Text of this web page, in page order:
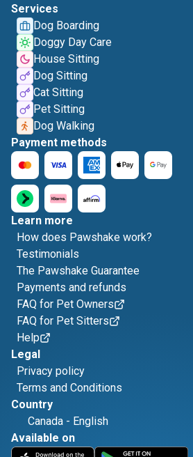
Services
Dog Boarding
Doggy Day Care
House Sitting
Dog Sitting
Cat Sitting
Pet Sitting
Dog Walking
Payment methods
Learn more
How does Pawshake work?
Testimonials
The Pawshake Guarantee
Payments and refunds
FAQ for Pet Owners
FAQ for Pet Sitters
Help
Legal
Privacy policy
Terms and Conditions
Country
Canada - English
Available on